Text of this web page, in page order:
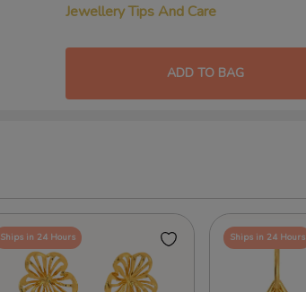
Jewellery Tips And Care
ADD TO BAG
Ships in 24 Hours Ships in 24 Hours